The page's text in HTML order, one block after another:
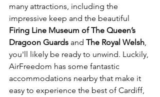
many attractions, including the
impressive keep and the beautiful
Firing Line Museum of The Queen’s
Dragoon Guards and The Royal Welsh,
you'll likely be ready to unwind. Luckily,
AirFreedom has some fantastic
accommodations nearby that make it
easy to experience the best of Cardiff,